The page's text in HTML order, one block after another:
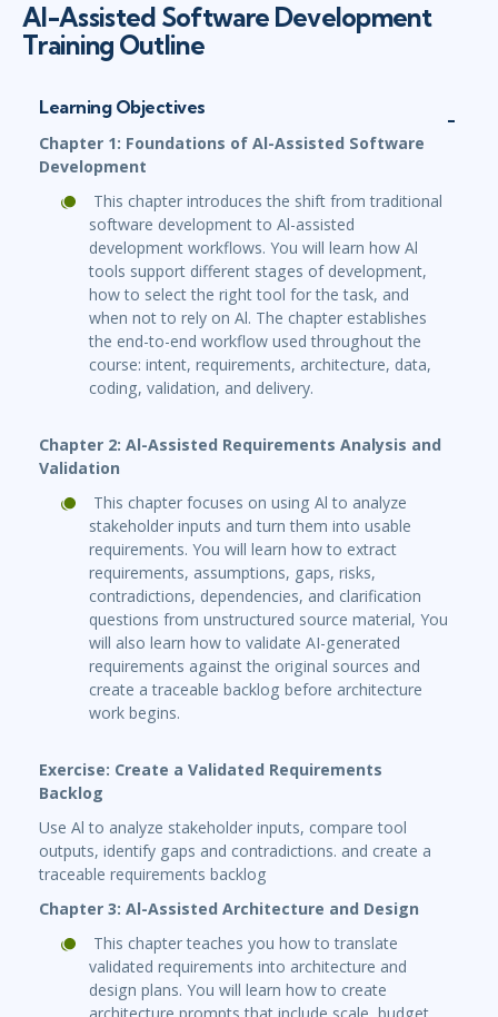
AI-Assisted Software Development
Training Outline
Learning Objectives
Chapter 1: Foundations of Al-Assisted Software
Development
This chapter introduces the shift from traditional
software development to Al-assisted
development workflows. You will learn how Al
tools support different stages of development,
how to select the right tool for the task, and
when not to rely on Al. The chapter establishes
the end-to-end workflow used throughout the
course: intent, requirements, architecture, data,
coding, validation, and delivery.
Chapter 2: Al-Assisted Requirements Analysis and
Validation
This chapter focuses on using Al to analyze
stakeholder inputs and turn them into usable
requirements. You will learn how to extract
requirements, assumptions, gaps, risks,
contradictions, dependencies, and clarification
questions from unstructured source material, You
will also learn how to validate AI-generated
requirements against the original sources and
create a traceable backlog before architecture
work begins.
Exercise: Create a Validated Requirements
Backlog
Use Al to analyze stakeholder inputs, compare tool
outputs, identify gaps and contradictions. and create a
traceable requirements backlog
Chapter 3: Al-Assisted Architecture and Design
This chapter teaches you how to translate
validated requirements into architecture and
design plans. You will learn how to create